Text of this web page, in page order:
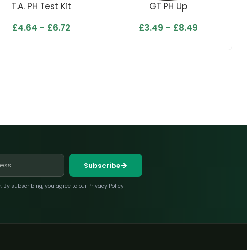
T.A. PH Test Kit
£4.64 – £6.72
GT PH Up
£3.49 – £8.49
Subscribe
subscribing, you agree to our Privacy Policy